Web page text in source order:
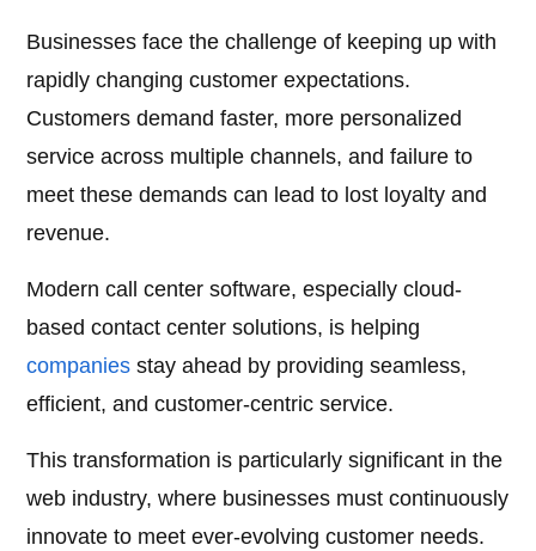
Businesses face the challenge of keeping up with
rapidly changing customer expectations.
Customers demand faster, more personalized
service across multiple channels, and failure to
meet these demands can lead to lost loyalty and
revenue.
Modern call center software, especially cloud-
based contact center solutions, is helping
companies stay ahead by providing seamless,
efficient, and customer-centric service.
This transformation is particularly significant in the
web industry, where businesses must continuously
innovate to meet ever-evolving customer needs.